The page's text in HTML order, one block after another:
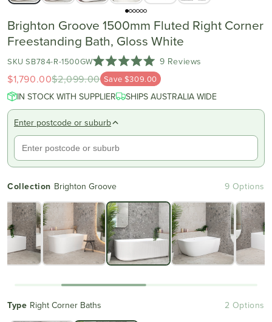
Brighton Groove 1500mm Fluted Right Corner
Freestanding Bath, Gloss White
SKU SB784-R-1500GW
Rated
5.0
out
of
stars
9 Reviews
to
reviews
$1,790.00$2,099.00 Save $309.00
IN STOCK WITH SUPPLIER SHIPS AUSTRALIA WIDE
Enter postcode or suburb
Collection Brighton Groove 9 Options
Type Right Corner Baths 2 Options